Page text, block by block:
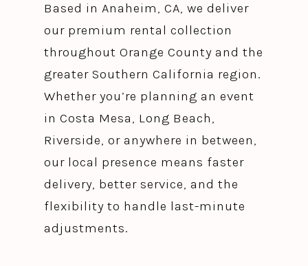
Based in Anaheim, CA, we deliver
our premium rental collection
throughout Orange County and the
greater Southern California region.
Whether you’re planning an event
in Costa Mesa, Long Beach,
Riverside, or anywhere in between,
our local presence means faster
delivery, better service, and the
flexibility to handle last-minute
adjustments.